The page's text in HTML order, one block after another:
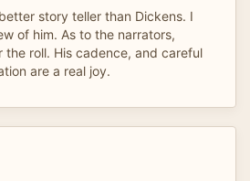
story teller than Dickens. I
of him. As to the narrators,
the roll. His cadence, and careful
are a real joy.